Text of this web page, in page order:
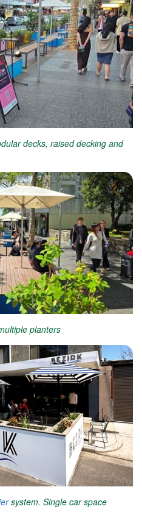
decks, raised decking and
planters
system. Single car space